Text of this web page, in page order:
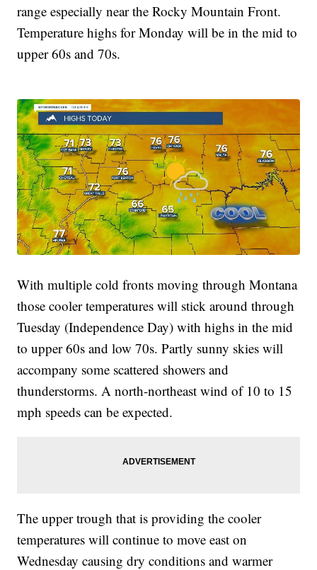
range especially near the Rocky Mountain Front.
Temperature highs for Monday will be in the mid to
upper 60s and 70s.
With multiple cold fronts moving through Montana
those cooler temperatures will stick around through
Tuesday (Independence Day) with highs in the mid
to upper 60s and low 70s. Partly sunny skies will
accompany some scattered showers and
thunderstorms. A north-northeast wind of 10 to 15
mph speeds can be expected.
The upper trough that is providing the cooler
temperatures will continue to move east on
Wednesday causing dry conditions and warmer